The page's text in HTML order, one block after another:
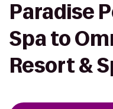
Paradise
Spa to
Resort &